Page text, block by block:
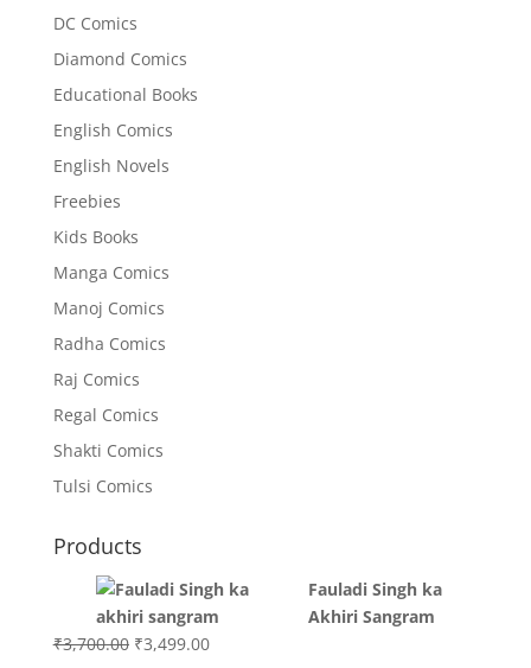
DC Comics
Diamond Comics
Educational Books
English Comics
English Novels
Freebies
Kids Books
Manga Comics
Manoj Comics
Radha Comics
Raj Comics
Regal Comics
Shakti Comics
Tulsi Comics
Products
Fauladi Singh ka
Akhiri Sangram
₹3,700.00 Original
₹3,499.00Current